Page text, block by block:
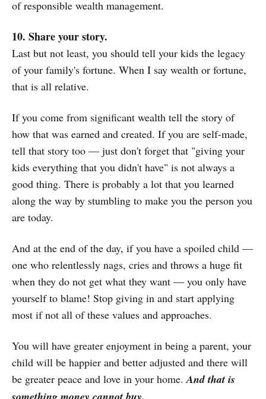
of responsible wealth management.
10. Share your story.
Last but not least, you should tell your kids the legacy
of your family's fortune. When I say wealth or fortune,
that is all relative.
If you come from significant wealth tell the story of
how that was earned and created. If you are self-made,
tell that story too — just don't forget that "giving your
kids everything that you didn't have" is not always a
good thing. There is probably a lot that you learned
along the way by stumbling to make you the person you
are today.
And at the end of the day, if you have a spoiled child —
one who relentlessly nags, cries and throws a huge fit
when they do not get what they want — you only have
yourself to blame! Stop giving in and start applying
most if not all of these values and approaches.
You will have greater enjoyment in being a parent, your
child will be happier and better adjusted and there will
be greater peace and love in your home. And that is